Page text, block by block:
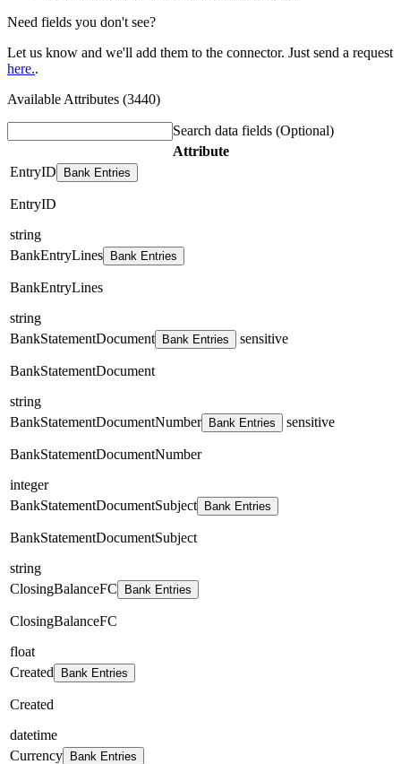
Need fields you don't see?
Let us know and we'll add them to the connector. Just send a request
here..
Available Attributes (3440)
Search data fields (Optional)
Attribute
EntryID
Bank Entries
EntryID
string
BankEntryLines
Bank Entries
BankEntryLines
string
BankStatementDocument
Bank Entries sensitive
BankStatementDocument
string
BankStatementDocumentNumber
Bank Entries sensitive
BankStatementDocumentNumber
integer
BankStatementDocumentSubject
Bank Entries
BankStatementDocumentSubject
string
ClosingBalanceFC
Bank Entries
ClosingBalanceFC
float
Created
Bank Entries
Created
datetime
Currency
Bank Entries